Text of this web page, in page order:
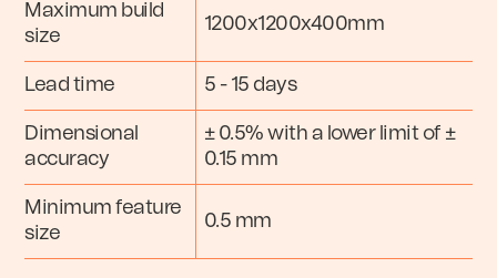
Maximum build
size
1200x1200x400mm
Lead time 5 - 15 days
Dimensional
accuracy
± 0.5% with a lower limit of ±
0.15 mm
Minimum feature
size
0.5 mm